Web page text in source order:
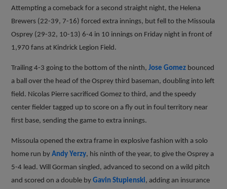
Attempting a comeback for a second straight night, the Helena
Brewers (22-39, 7-16) forced extra innings, but fell to the Missoula
Osprey (29-32, 10-13) 6-4 in 10 innings on Friday night in front of
1,970 fans at Kindrick Legion Field.
Trailing 4-3 going to the bottom of the ninth,Jose Gomez bounced
a ball over the head of the Osprey third baseman, doubling into left
field. Nicolas Pierre sacrificed Gomez to third, and the speedy
center fielder tagged up to score on a fly out in foul territory near
first base, sending the game to extra innings.
Missoula opened the extra frame in explosive fashion with a solo
home run byAndy Yerzy, his ninth of the year, to give the Osprey a
5-4 lead. Will Gorman singled, advanced to second on a wild pitch
and scored on a double byGavin Stupienski, adding an insurance